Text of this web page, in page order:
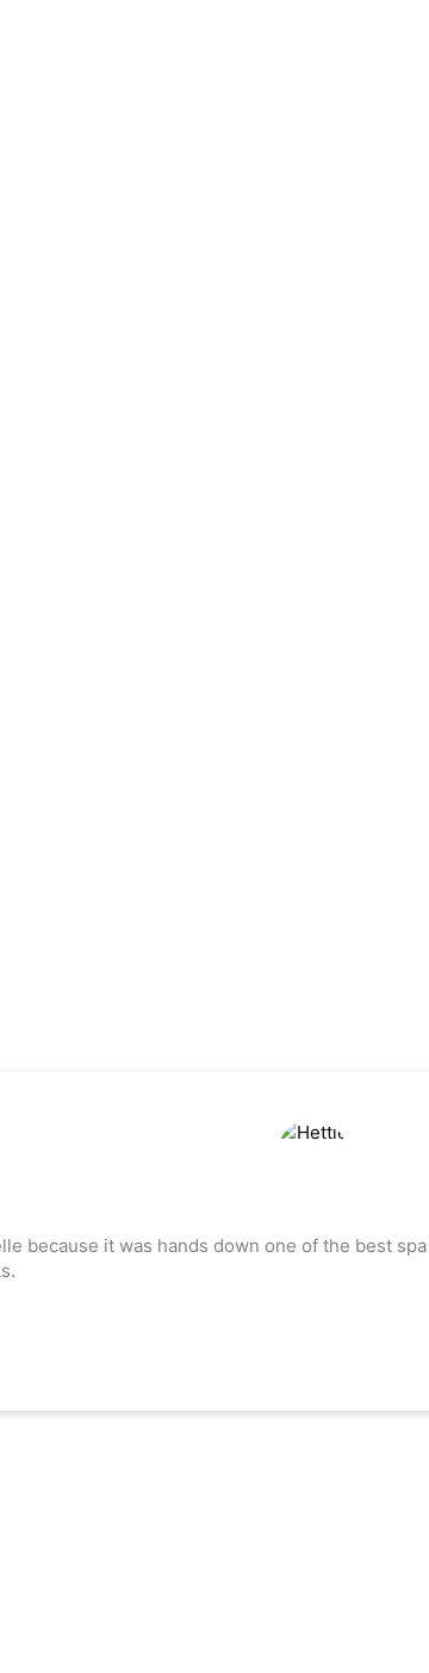
because it was hands down one of the best